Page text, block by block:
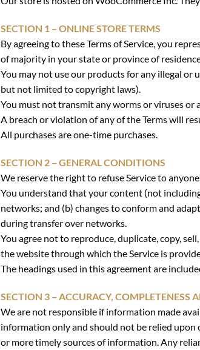
SECTION 1 – ONLINE STORE TERMS
By agreeing to these Terms of Service, you
of majority in your state or province of
You may not use our products for any illegal or
but not limited to copyright laws).
You must not transmit any worms or viruses or
A breach or violation of any of the Terms will
All purchases are one-time purchases.
SECTION 2 – GENERAL CONDITIONS
We reserve the right to refuse Service to
You understand that your content (not
networks; and (b) changes to conform and
during transfer over networks.
You agree not to reproduce, duplicate, copy,
the website through which the Service is
The headings used in this agreement are
SECTION 3 – ACCURACY, COMPLETENESS
We are not responsible if information made
information only and should not be relied upon
or more timely sources of information. Any